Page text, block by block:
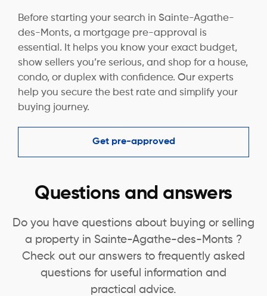
Before starting your search in Sainte-Agathe-
des-Monts, a mortgage pre-approval is
essential. It helps you know your exact budget,
show sellers you’re serious, and shop for a house,
condo, or duplex with confidence. Our experts
help you secure the best rate and simplify your
buying journey.
Get pre-approved
Questions and answers
Do you have questions about buying or selling
a property in Sainte-Agathe-des-Monts ?
Check out our answers to frequently asked
questions for useful information and
practical advice.